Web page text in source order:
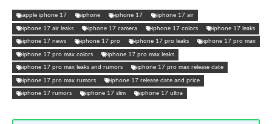
apple iphone 17 iphone iphone 17 iphone 17 air
iphone 17 air leaks iphone 17 camera iphone 17 colors iphone 17 leaks
iphone 17 news iphone 17 pro iphone 17 pro leaks iphone 17 pro max
iphone 17 pro max colors iphone 17 pro max leaks
iphone 17 pro max leaks and rumors iphone 17 pro max release date
iphone 17 pro max rumors iphone 17 release date and price
iphone 17 rumors iphone 17 slim iphone 17 ultra